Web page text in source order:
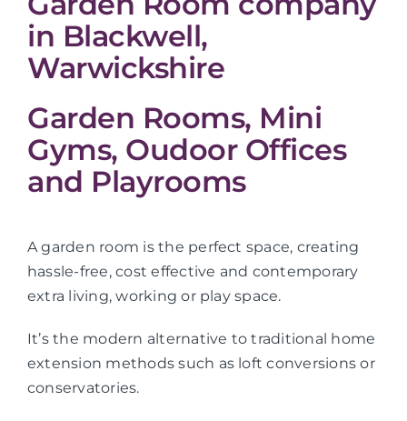
in Blackwell,
Warwickshire
Garden Rooms, Mini
Gyms, Oudoor Offices
and Playrooms
A garden room is the perfect space, creating
hassle-free, cost effective and contemporary
extra living, working or play space.
It’s the modern alternative to traditional home
extension methods such as loft conversions or
conservatories.